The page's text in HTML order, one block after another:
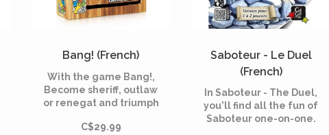
Bang! (French)
With the game Bang!,
Become sheriff, outlaw
or renegat and triumph
card game with an
C$29.99
Saboteur - Le Duel
(French)
In Saboteur - The Duel,
you'll find all the fun of
Saboteur one-on-one.